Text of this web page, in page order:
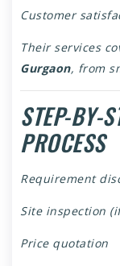
Customer
Their services
Gurgaon, from
STEP-BY-
PROCESS
Requirement
Site inspection
Price quotation